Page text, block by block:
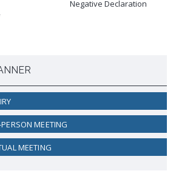
Inspection Program (PRHIP)
Ordinance
Negative Declaration
MEETING
MEETING